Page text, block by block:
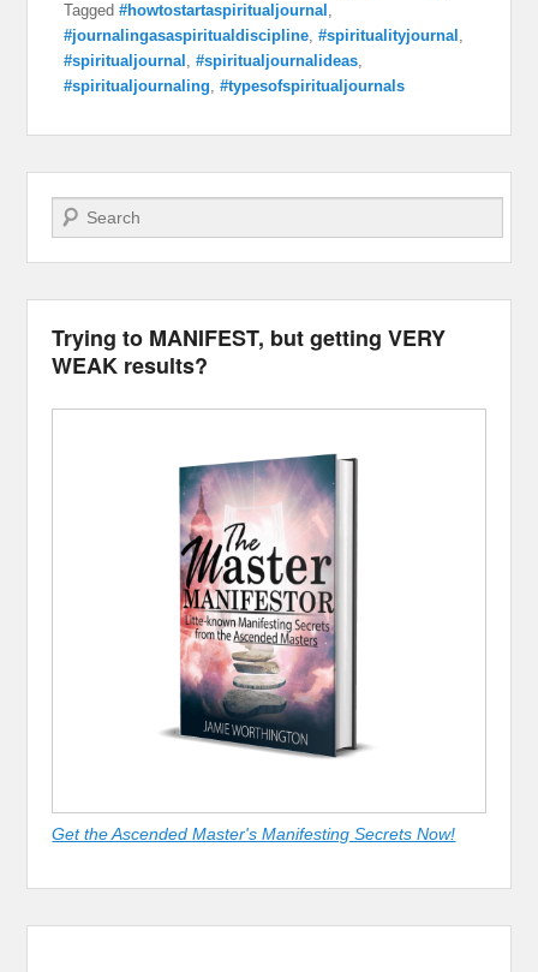
Tagged #howtostartaspiritualjournal ,
#journalingasaspiritualdiscipline,#spiritualityjournal ,
#spiritualjournal ,#spiritualjournalideas,
#spiritualjournaling,#typesofspiritualjournals
Search
Trying to MANIFEST, but getting VERY
WEAK results?
Get the Ascended Master's Manifesting Secrets Now!